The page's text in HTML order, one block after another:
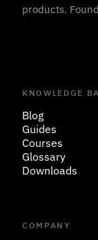
products.
KNOWLEDGE
Blog
Guides
Courses
Glossary
Downloads
COMPANY